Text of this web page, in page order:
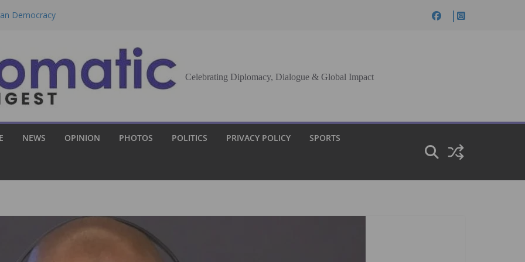
Democracy
to Strengthen
Broader
Innovation
Celebrating Diplomacy, Dialogue & Global Impact
NEWS OPINION PHOTOS POLITICS PRIVACY POLICY SPORTS